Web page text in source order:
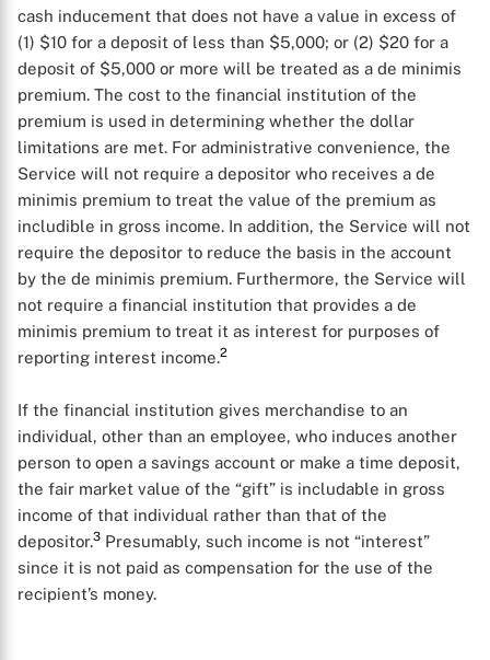
X
cash inducement that does not have a value in excess of
(1) $10 for a deposit of less than $5,000; or (2) $20 for a
deposit of $5,000 or more will be treated as a de minimis
premium. The cost to the financial institution of the
premium is used in determining whether the dollar
limitations are met. For administrative convenience, the
Service will not require a depositor who receives a de
minimis premium to treat the value of the premium as
includible in gross income. In addition, the Service will not
require the depositor to reduce the basis in the account
by the de minimis premium. Furthermore, the Service will
not require a financial institution that provides a de
minimis premium to treat it as interest for purposes of
reporting interest income.2
If the financial institution gives merchandise to an
individual, other than an employee, who induces another
person to open a savings account or make a time deposit,
the fair market value of the “gift” is includable in gross
income of that individual rather than that of the
depositor.3 Presumably, such income is not “interest”
since it is not paid as compensation for the use of the
recipient’s money.